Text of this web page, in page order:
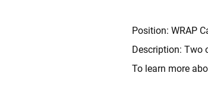
Position: WRAP
Description: Two
To learn more